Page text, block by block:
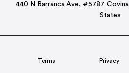
440 N Barranca Ave, #5787
States
Terms Privacy